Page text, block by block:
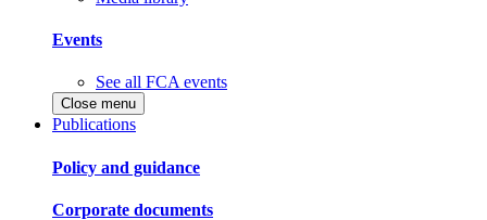
Events
See all FCA events
Close menu
Publications
Policy and guidance
Corporate documents